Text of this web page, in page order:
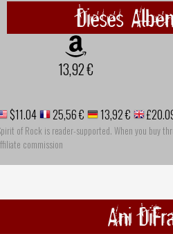
Dieses
13,92 €
$11.04 25,56 € 13,92 €
of Rock is reader-supported. When you buy
commission
Ani